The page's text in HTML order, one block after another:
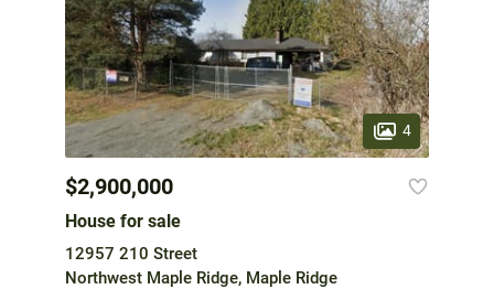
4
$2,900,000
House for sale
12957 210 Street
Northwest Maple Ridge, Maple Ridge